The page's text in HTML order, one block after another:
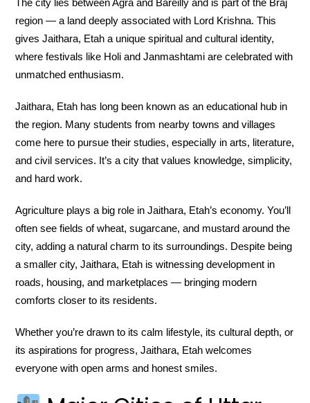
The city lies between Agra and Bareilly and is part of the Braj
region — a land deeply associated with Lord Krishna. This
gives Jaithara, Etah a unique spiritual and cultural identity,
where festivals like Holi and Janmashtami are celebrated with
unmatched enthusiasm.
Jaithara, Etah has long been known as an educational hub in
the region. Many students from nearby towns and villages
come here to pursue their studies, especially in arts, literature,
and civil services. It’s a city that values knowledge, simplicity,
and hard work.
Agriculture plays a big role in Jaithara, Etah’s economy. You’ll
often see fields of wheat, sugarcane, and mustard around the
city, adding a natural charm to its surroundings. Despite being
a smaller city, Jaithara, Etah is witnessing development in
roads, housing, and marketplaces — bringing modern
comforts closer to its residents.
Whether you’re drawn to its calm lifestyle, its cultural depth, or
its aspirations for progress, Jaithara, Etah welcomes
everyone with open arms and honest smiles.